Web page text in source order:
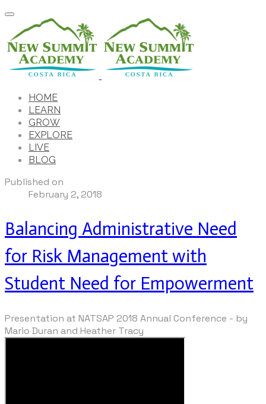
HOME
LEARN
GROW
EXPLORE
LIVE
BLOG
Published on
February 2, 2018
Balancing Administrative Need
for Risk Management with
Student Need for Empowerment
Presentation at NATSAP 2018 Annual Conference - by
Mario Duran and Heather Tracy